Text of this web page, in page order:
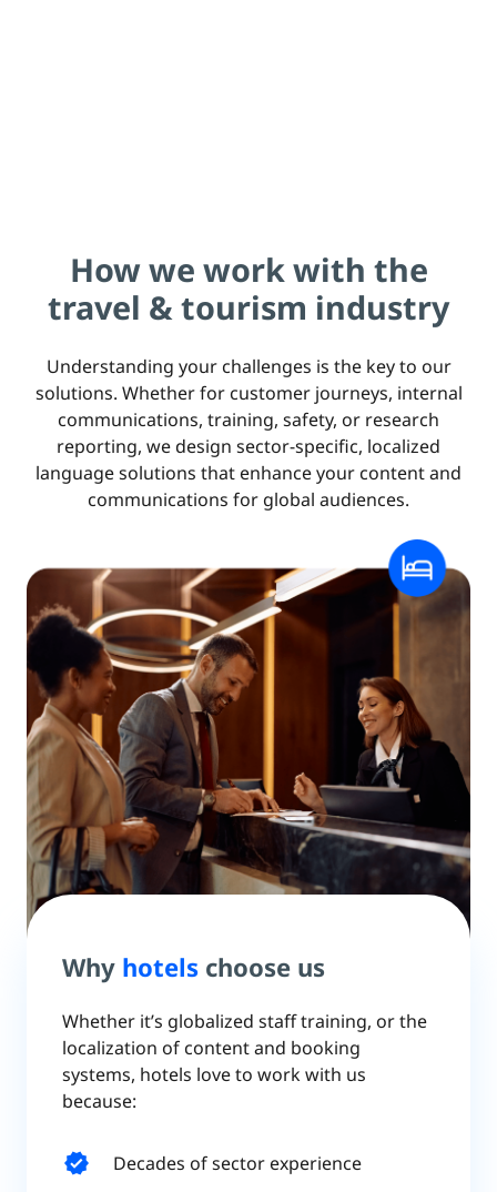
How we work with the
travel & tourism industry
Understanding your challenges is the key to our
solutions. Whether for customer journeys, internal
communications, training, safety, or research
reporting, we design sector-specific, localized
language solutions that enhance your content and
communications for global audiences.
Why hotels choose us
Whether it’s globalized staff training, or the
localization of content and booking
systems, hotels love to work with us
because:
verified Decades of sector experience